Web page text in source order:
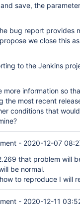
save, the
bug report provides
we close this
to the Jenkins
more information so
the most recent
conditions that
- 2020-12-07
that problem will
be normal.
to reproduce I will
- 2020-12-11